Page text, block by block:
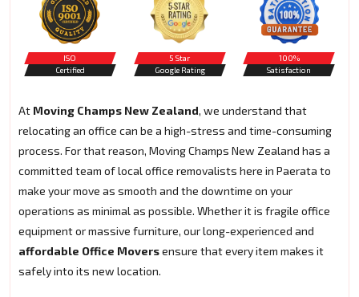
ISO
Certified
5 Star
Google Rating
100%
Satisfaction
At Moving Champs New Zealand, we understand that
relocating an office can be a high-stress and time-consuming
process. For that reason, Moving Champs New Zealand has a
committed team of local office removalists here in Paerata to
make your move as smooth and the downtime on your
operations as minimal as possible. Whether it is fragile office
equipment or massive furniture, our long-experienced and
affordable Office Moversensure that every item makes it
safely into its new location.